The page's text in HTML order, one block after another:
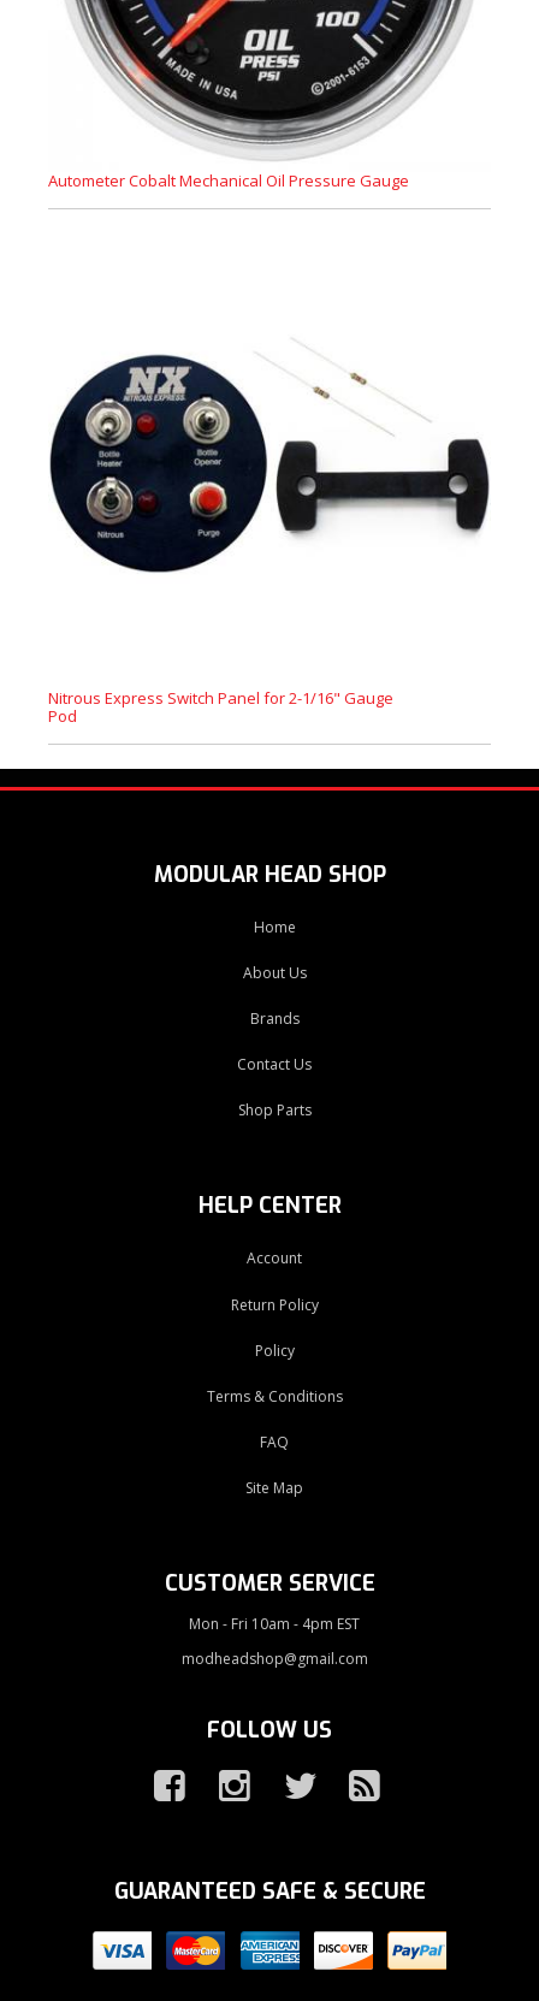
Autometer Cobalt Mechanical Oil Pressure Gauge
Nitrous Express Switch Panel for 2-1/16" Gauge
Pod
MODULAR HEAD SHOP
Home
About Us
Brands
Contact Us
Shop Parts
HELP CENTER
Account
Return Policy
Policy
Terms & Conditions
FAQ
Site Map
CUSTOMER SERVICE
Mon - Fri 10am - 4pm EST
modheadshop@gmail.com
FOLLOW US
GUARANTEED SAFE & SECURE